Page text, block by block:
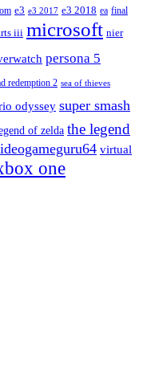
e3 e3 2017 e3 2018 ea final
iii microsoft nier
persona 5
redemption 2 sea of thieves
odyssey super smash
of zelda the legend
virtual
one